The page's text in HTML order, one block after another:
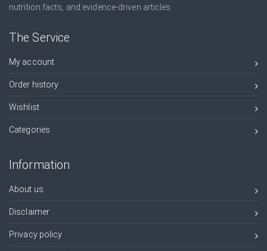
nutrition facts, and evidence-driven articles.
The Service
My account
Order history
Wishlist
Categories
Information
About us
Disclaimer
Privacy policy